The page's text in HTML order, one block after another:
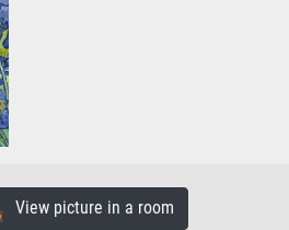
View picture in a room